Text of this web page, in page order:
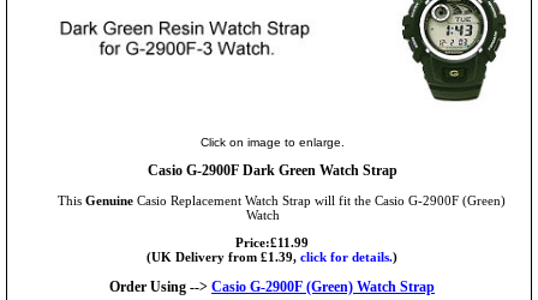
Click on image to enlarge.
Casio G-2900F Dark Green Watch Strap
This GenuineCasio Replacement Watch Strap will fit the Casio G-2900F (Green)
Watch
Price:£11.99
(UK Delivery from £1.39, click for details.)
Order Using --> Casio G-2900F (Green) Watch Strap